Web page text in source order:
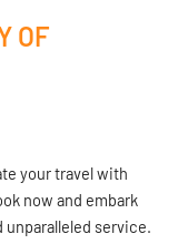
OF
your travel with
now and embark
service.